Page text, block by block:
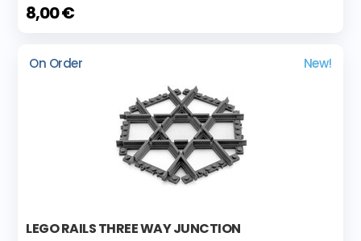
8,00 €
On Order New!
LEGO RAILS THREE WAY JUNCTION